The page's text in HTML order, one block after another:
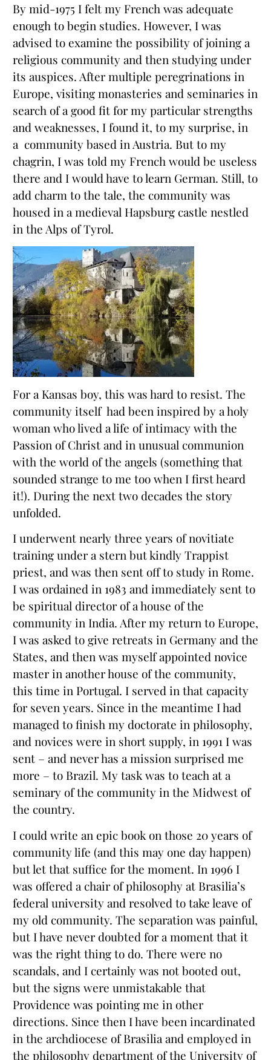
By mid-1975 I felt my French was adequate
enough to begin studies. However, I was
advised to examine the possibility of joining a
religious community and then studying under
its auspices. After multiple peregrinations in
Europe, visiting monasteries and seminaries in
search of a good fit for my particular strengths
and weaknesses, I found it, to my surprise, in
a community based in Austria. But to my
chagrin, I was told my French would be useless
there and I would have to learn German. Still, to
add charm to the tale, the community was
housed in a medieval Hapsburg castle nestled
in the Alps of Tyrol.
For a Kansas boy, this was hard to resist. The
community itself had been inspired by a holy
woman who lived a life of intimacy with the
Passion of Christ and in unusual communion
with the world of the angels (something that
sounded strange to me too when I first heard
it!). During the next two decades the story
unfolded.
I underwent nearly three years of novitiate
training under a stern but kindly Trappist
priest, and was then sent off to study in Rome.
I was ordained in 1983 and immediately sent to
be spiritual director of a house of the
community in India. After my return to Europe,
I was asked to give retreats in Germany and the
States, and then was myself appointed novice
master in another house of the community,
this time in Portugal. I served in that capacity
for seven years. Since in the meantime I had
managed to finish my doctorate in philosophy,
and novices were in short supply, in 1991 I was
sent – and never has a mission surprised me
more – to Brazil. My task was to teach at a
seminary of the community in the Midwest of
the country.
I could write an epic book on those 20 years of
community life (and this may one day happen)
but let that suffice for the moment. In 1996 I
was offered a chair of philosophy at Brasilia’s
federal university and resolved to take leave of
my old community. The separation was painful,
but I have never doubted for a moment that it
was the right thing to do. There were no
scandals, and I certainly was not booted out,
but the signs were unmistakable that
Providence was pointing me in other
directions. Since then I have been incardinated
in the archdiocese of Brasilia and employed in
the philosophy department of the University of